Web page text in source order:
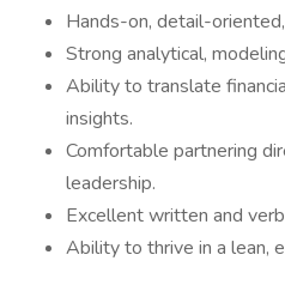
Hands-on, detail-
Strong analytical,
Ability to translate
insights.
Comfortable partnering
leadership.
Excellent written and
Ability to thrive in a lean,